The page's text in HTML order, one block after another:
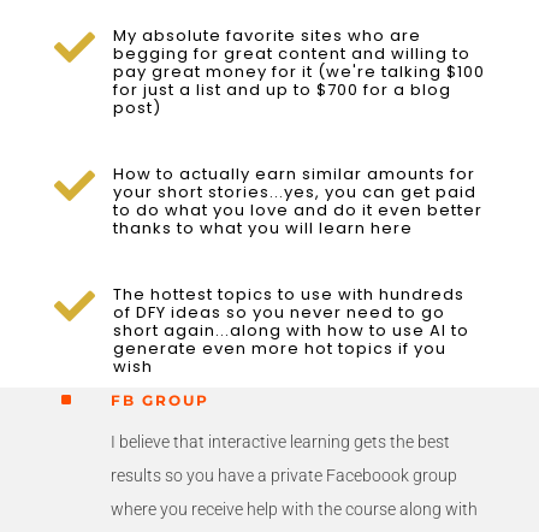
 My absolute favorite sites who are
begging for great content and willing to
pay great money for it (we're talking $100
for just a list and up to $700 for a blog
post)
 How to actually earn similar amounts for
your short stories...yes, you can get paid
to do what you love and do it even better
thanks to what you will learn here
 The hottest topics to use with hundreds
of DFY ideas so you never need to go
short again...along with how to use AI to
generate even more hot topics if you
wish
^ FB GROUP
I believe that interactive learning gets the best
results so you have a private Faceboook group
where you receive help with the course along with